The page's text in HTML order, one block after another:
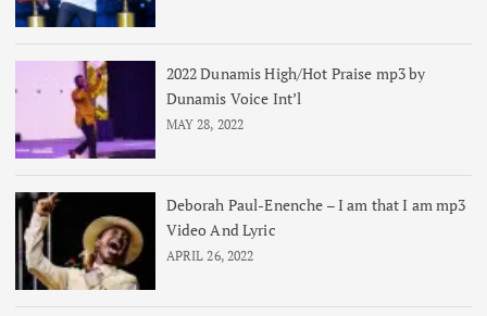
2022 Dunamis High/Hot Praise mp3 by
Dunamis Voice Int’l
MAY 28, 2022
Deborah Paul-Enenche – I am that I am mp3
Video And Lyric
APRIL 26, 2022